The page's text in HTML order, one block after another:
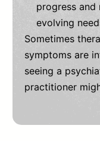
progress
evolving
Sometimes
symptoms are
seeing a
practitioner